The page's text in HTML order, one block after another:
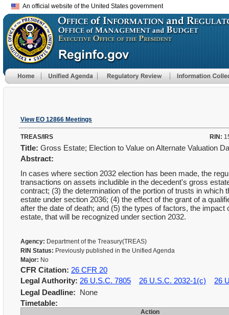
An official website of the United States government
View EO 12866 Meetings
TREAS/IRS RIN:
Title: Gross Estate; Election to Value on Alternate Valuation
Abstract:
In cases where section 2032 election has been made, the
transactions on assets includible in the decedent's gross
contract; (3) the determination of the portion of trusts in
estate under section 2036; (4) the effect of the grant of a
after the date of death; and (5) the types of factors, the
estate, that will be recognized under section 2032.
Agency: Department of the Treasury(TREAS)
RIN Status: Previously published in the Unified Agenda
Major: No
CFR Citation: 26 CFR 20
Legal Authority: 26 U.S.C. 7805 26 U.S.C. 2032-1(c)
26
Legal Deadline: None
Timetable:
Action